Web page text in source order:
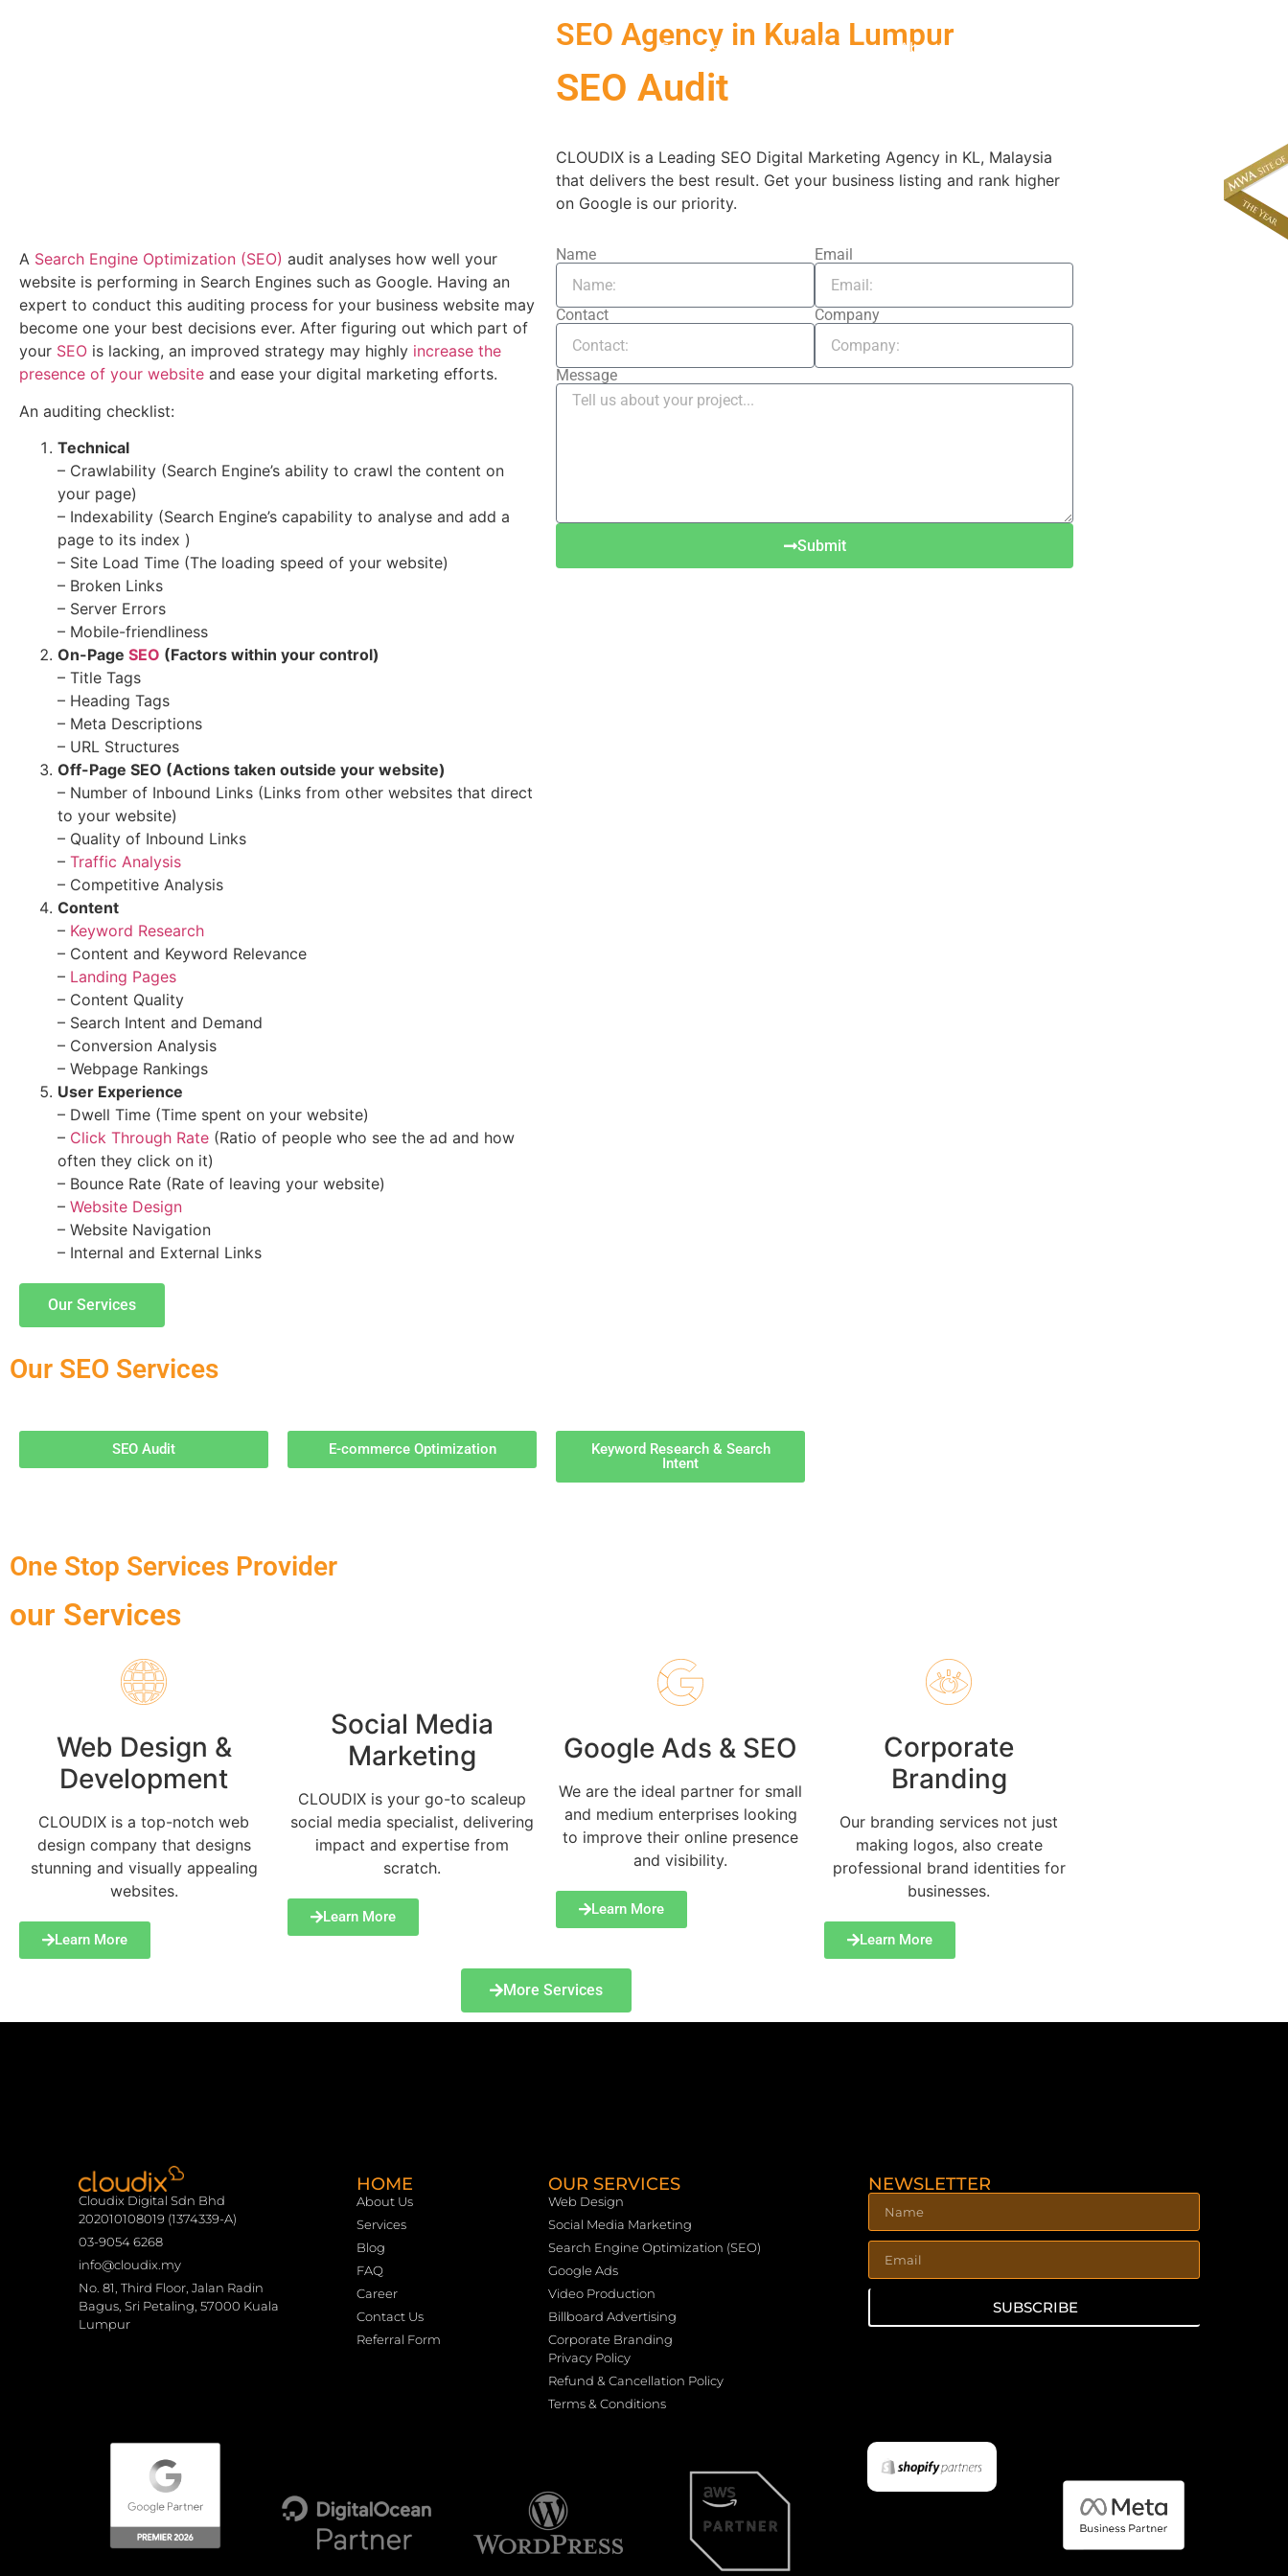
Services Work About
SEO Agency in Kuala Lumpur
SEO Audit
CLOUDIX is a Leading SEO Digital Marketing Agency in KL, Malaysia
that delivers the best result. Get your business listing and rank higher
on Google is our priority.
A Search Engine Optimization (SEO) audit analyses how well your
website is performing in Search Engines such as Google. Having an
expert to conduct this auditing process for your business website may
become one your best decisions ever. After figuring out which part of
your SEO is lacking, an improved strategy may highly increase the
presence of your website and ease your digital marketing efforts.
An auditing checklist:
Technical
– Crawlability (Search Engine’s ability to crawl the content on
your page)
– Indexability (Search Engine’s capability to analyse and add a
page to its index )
– Site Load Time (The loading speed of your website)
– Broken Links
– Server Errors
– Mobile-friendliness
On-Page SEO (Factors within your control)
– Title Tags
– Heading Tags
– Meta Descriptions
– URL Structures
Off-Page SEO (Actions taken outside your website)
– Number of Inbound Links (Links from other websites that direct
to your website)
– Quality of Inbound Links
– Traffic Analysis
– Competitive Analysis
Content
– Keyword Research
– Content and Keyword Relevance
– Landing Pages
– Content Quality
– Search Intent and Demand
– Conversion Analysis
– Webpage Rankings
User Experience
– Dwell Time (Time spent on your website)
– Click Through Rate (Ratio of people who see the ad and how
often they click on it)
– Bounce Rate (Rate of leaving your website)
– Website Design
– Website Navigation
– Internal and External Links
Our Services
Name Email
Contact Company
Message
Submit
Our SEO Services
SEO Audit E-commerce Optimization
Keyword Research & Search
Intent
One Stop Services Provider
our Services
Web Design &
Development
CLOUDIX is a top-notch web
design company that designs
stunning and visually appealing
websites.
Learn More
Social Media
Marketing
CLOUDIX is your go-to scaleup
social media specialist, delivering
impact and expertise from
scratch.
Learn More
Google Ads & SEO
We are the ideal partner for small
and medium enterprises looking
to improve their online presence
and visibility.
Learn More
Corporate
Branding
Our branding services not just
making logos, also create
professional brand identities for
businesses.
Learn More
More Services
Cloudix Digital Sdn Bhd
202010108019 (1374339-A)
03-9054 6268
info@cloudix.my
No. 81, Third Floor, Jalan Radin
Bagus, Sri Petaling, 57000 Kuala
Lumpur
HOME
About Us
Services
Blog
FAQ
Career
Contact Us
Referral Form
OUR SERVICES
Web Design
Social Media Marketing
Search Engine Optimization (SEO)
Google Ads
Video Production
Billboard Advertising
Corporate Branding
Privacy Policy
Refund & Cancellation Policy
Terms & Conditions
NEWSLETTER
SUBSCRIBE